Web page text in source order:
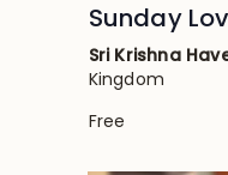
Sunday
Sri Krishna
Kingdom
Free